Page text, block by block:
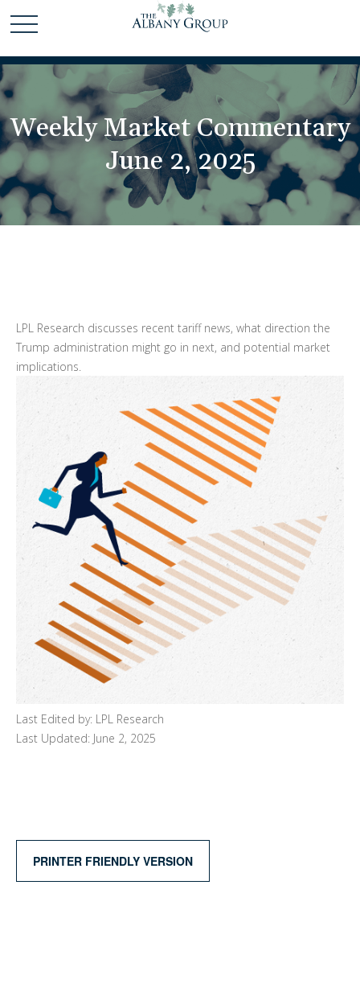
Weekly Market Commentary
June 2, 2025
LPL Research discusses recent tariff news, what direction the
Trump administration might go in next, and potential market
implications.
Last Edited by: LPL Research
Last Updated: June 2, 2025
PRINTER FRIENDLY VERSION